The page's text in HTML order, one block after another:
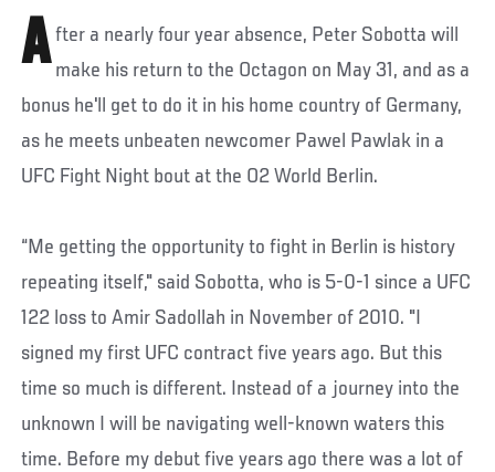
A fter a nearly four year absence, Peter Sobotta will
make his return to the Octagon on May 31, and as a
bonus he'll get to do it in his home country of Germany,
as he meets unbeaten newcomer Pawel Pawlak in a
UFC Fight Night bout at the O2 World Berlin.
“Me getting the opportunity to fight in Berlin is history
repeating itself," said Sobotta, who is 5-0-1 since a UFC
122 loss to Amir Sadollah in November of 2010. "I
signed my first UFC contract five years ago. But this
time so much is different. Instead of a journey into the
unknown I will be navigating well-known waters this
time. Before my debut five years ago there was a lot of